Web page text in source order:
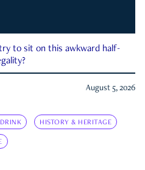
to sit on this awkward half-
August 5, 2026
HISTORY & HERITAGE